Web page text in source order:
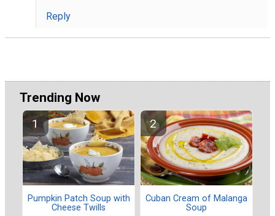
Reply
Trending Now
Pumpkin Patch Soup with
Cheese Twills
Cuban Cream of Malanga
Soup